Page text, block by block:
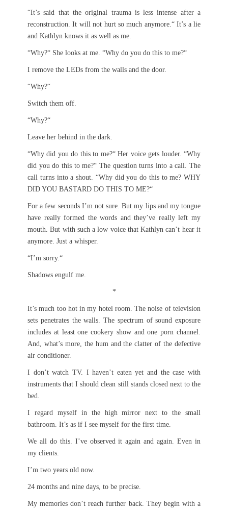
“It’s said that the original trauma is less intense after a
reconstruction. It will not hurt so much anymore.“ It’s a lie
and Kathlyn knows it as well as me.
“Why?“ She looks at me. “Why do you do this to me?“
I remove the LEDs from the walls and the door.
“Why?“
Switch them off.
“Why?“
Leave her behind in the dark.
“Why did you do this to me?“ Her voice gets louder. “Why
did you do this to me?“ The question turns into a call. The
call turns into a shout. “Why did you do this to me? WHY
DID YOU BASTARD DO THIS TO ME?“
For a few seconds I’m not sure. But my lips and my tongue
have really formed the words and they’ve really left my
mouth. But with such a low voice that Kathlyn can’t hear it
anymore. Just a whisper.
“I’m sorry.“
Shadows engulf me.
*
It’s much too hot in my hotel room. The noise of television
sets penetrates the walls. The spectrum of sound exposure
includes at least one cookery show and one porn channel.
And, what’s more, the hum and the clatter of the defective
air conditioner.
I don’t watch TV. I haven’t eaten yet and the case with
instruments that I should clean still stands closed next to the
bed.
I regard myself in the high mirror next to the small
bathroom. It’s as if I see myself for the first time.
We all do this. I’ve observed it again and again. Even in
my clients.
I’m two years old now.
24 months and nine days, to be precise.
My memories don’t reach further back. They begin with a